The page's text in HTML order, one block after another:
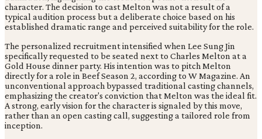
character. The decision to cast Melton was not a result of a
typical audition process but a deliberate choice based on his
established dramatic range and perceived suitability for the role.
The personalized recruitment intensified when Lee Sung Jin
specifically requested to be seated next to Charles Melton at a
Gold House dinner party. His intention was to pitch Melton
directly for a role in Beef Season 2, according to W Magazine. An
unconventional approach bypassed traditional casting channels,
emphasizing the creator's conviction that Melton was the ideal fit.
A strong, early vision for the character is signaled by this move,
rather than an open casting call, suggesting a tailored role from
inception.